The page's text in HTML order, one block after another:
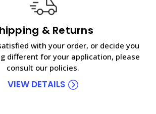
& Returns
with your order, or decide you
different for your application, please
consult our policies.
VIEW DETAILS